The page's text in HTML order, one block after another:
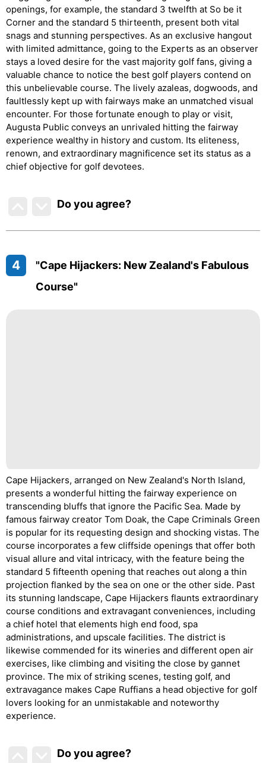
openings, for example, the standard 3 twelfth at So be it
Corner and the standard 5 thirteenth, present both vital
snags and stunning perspectives. As an exclusive hangout
with limited admittance, going to the Experts as an observer
stays a loved desire for the vast majority golf fans, giving a
valuable chance to notice the best golf players contend on
this unbelievable course. The lively azaleas, dogwoods, and
faultlessly kept up with fairways make an unmatched visual
encounter. For those fortunate enough to play or visit,
Augusta Public conveys an unrivaled hitting the fairway
experience wealthy in history and custom. Its eliteness,
renown, and extraordinary magnificence set its status as a
chief objective for golf devotees.
Do you agree?
4
"Cape Hijackers: New Zealand's Fabulous
Course"
Cape Hijackers, arranged on New Zealand's North Island,
presents a wonderful hitting the fairway experience on
transcending bluffs that ignore the Pacific Sea. Made by
famous fairway creator Tom Doak, the Cape Criminals Green
is popular for its requesting design and shocking vistas. The
course incorporates a few cliffside openings that offer both
visual allure and vital intricacy, with the feature being the
standard 5 fifteenth opening that reaches out along a thin
projection flanked by the sea on one or the other side. Past
its stunning landscape, Cape Hijackers flaunts extraordinary
course conditions and extravagant conveniences, including
a chief hotel that elements high end food, spa
administrations, and upscale facilities. The district is
likewise commended for its wineries and different open air
exercises, like climbing and visiting the close by gannet
province. The mix of striking scenes, testing golf, and
extravagance makes Cape Ruffians a head objective for golf
lovers looking for an unmistakable and noteworthy
experience.
Do you agree?